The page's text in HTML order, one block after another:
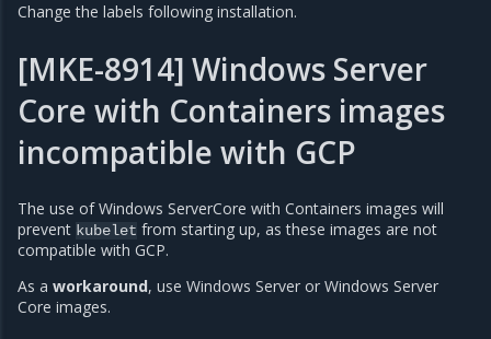
Change the labels following installation.
[MKE-8914] Windows Server
Core with Containers images
incompatible with GCP
The use of Windows ServerCore with Containers images will
prevent kubelet from starting up, as these images are not
compatible with GCP.
As a workaround, use Windows Server or Windows Server
Core images.